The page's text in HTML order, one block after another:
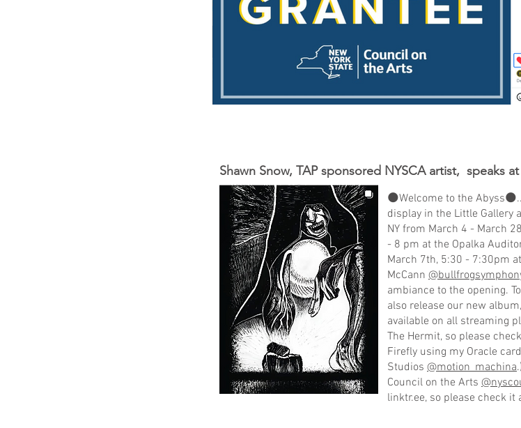
Shawn Snow, TAP sponsored NYSCA artist, speaks
🌑Welcome to the
display in the Little Gallery
NY from March 4 - March
- 8 pm at the Opalka
March 7th, 5:30 - 7:30pm
McCann
ambiance to the opening.
also release our new
available on all streaming
The Hermit, so please
Firefly using my Oracle
Studios @motion_machina
Council on the Arts
linktr.ee, so please check it